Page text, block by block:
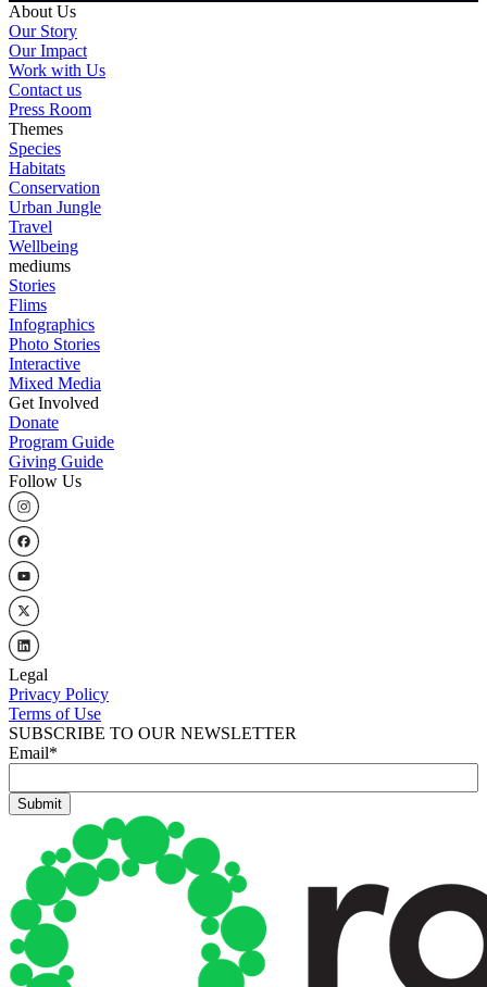
About Us
Our Story
Our Impact
Work with Us
Contact us
Press Room
Themes
Species
Habitats
Conservation
Urban Jungle
Travel
Wellbeing
mediums
Stories
Flims
Infographics
Photo Stories
Interactive
Mixed Media
Get Involved
Donate
Program Guide
Giving Guide
Follow Us
Legal
Privacy Policy
Terms of Use
SUBSCRIBE TO OUR NEWSLETTER
Email*